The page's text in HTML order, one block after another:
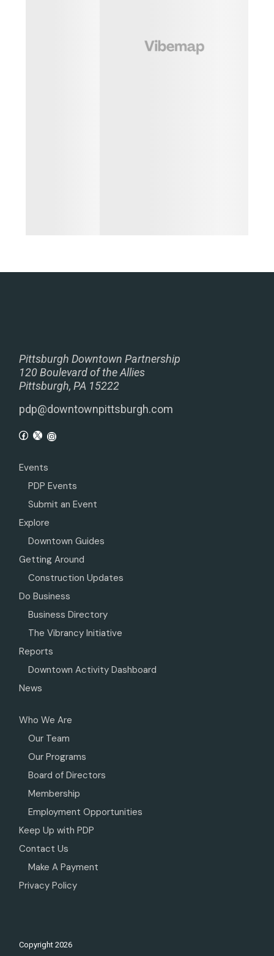
Pittsburgh Downtown Partnership
120 Boulevard of the Allies
Pittsburgh, PA 15222
pdp@downtownpittsburgh.com
Events
PDP Events
Submit an Event
Explore
Downtown Guides
Getting Around
Construction Updates
Do Business
Business Directory
The Vibrancy Initiative
Reports
Downtown Activity Dashboard
News
Who We Are
Our Team
Our Programs
Board of Directors
Membership
Employment Opportunities
Keep Up with PDP
Contact Us
Make A Payment
Privacy Policy
Copyright2026